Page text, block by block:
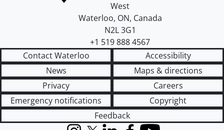
West
Waterloo, ON, Canada
N2L 3G1
+1 519 888 4567
Contact Waterloo
Accessibility
News
Maps & directions
Privacy
Careers
Emergency notifications
Copyright
Feedback